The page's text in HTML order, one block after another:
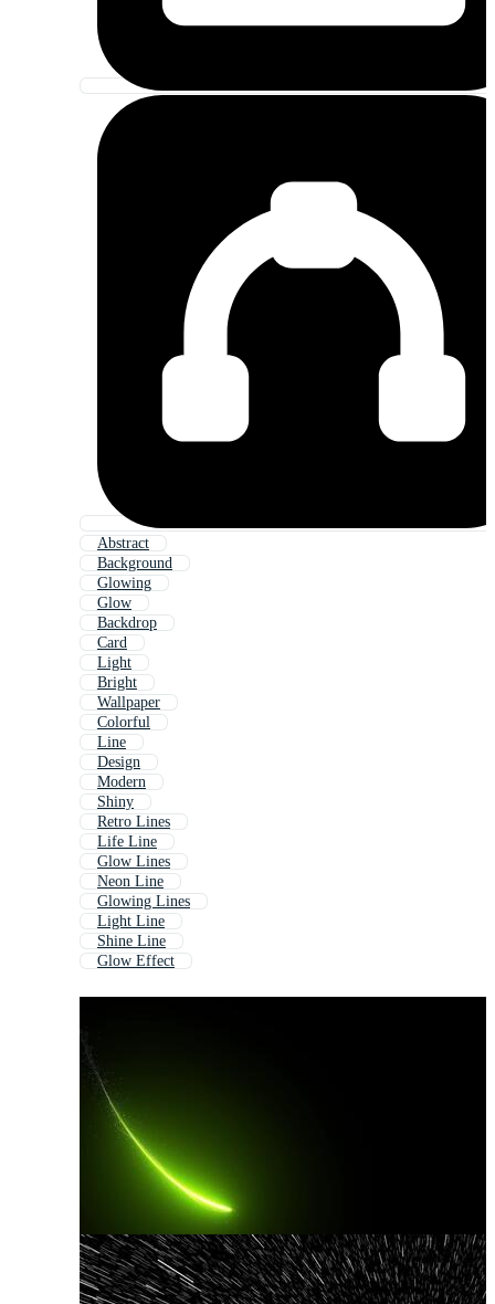
Abstract
Background
Glowing
Glow
Backdrop
Card
Light
Bright
Wallpaper
Colorful
Line
Design
Modern
Shiny
Retro Lines
Life Line
Glow Lines
Neon Line
Glowing Lines
Light Line
Shine Line
Glow Effect